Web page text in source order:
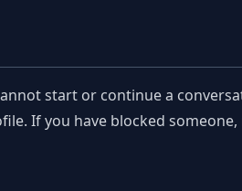
start or continue a
If you have blocked